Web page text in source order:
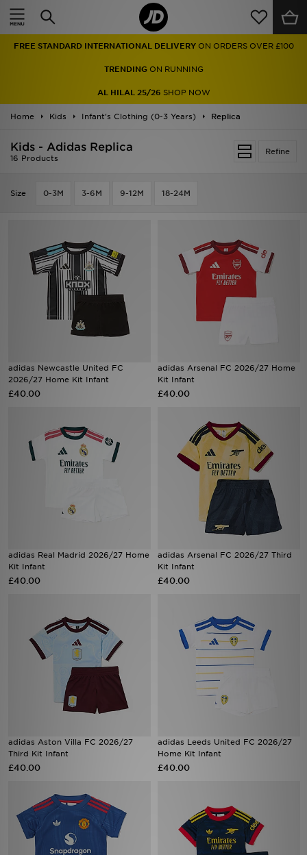
FREE STANDARD INTERNATIONAL DELIVERY ON ORDERS OVER £100
TRENDINGON RUNNING
AL HILAL 25/26 SHOP NOW
Home Kids Infant's Clothing (0-3 Years) Replica
Refine
Kids - Adidas Replica
16 Products
Size 0-3M 3-6M 9-12M 18-24M
adidas Newcastle United FC
2026/27 Home Kit Infant
£40.00
adidas Arsenal FC 2026/27 Home
Kit Infant
£40.00
adidas Real Madrid 2026/27 Home
Kit Infant
£40.00
adidas Arsenal FC 2026/27 Third
Kit Infant
£40.00
adidas Aston Villa FC 2026/27
Third Kit Infant
£40.00
adidas Leeds United FC 2026/27
Home Kit Infant
£40.00
Home
Men
Women
Collections
Football
My JD